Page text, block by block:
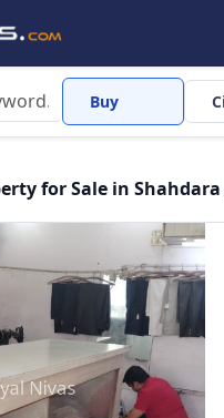
Buy
for Sale in Shahdara